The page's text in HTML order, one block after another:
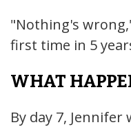
"Nothing's
first time in 5
WHAT
By day 7,